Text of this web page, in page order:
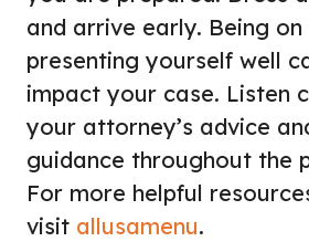
and arrive early. Being
presenting yourself well
impact your case. Listen
your attorney’s advice
guidance throughout the
For more helpful
visit allusamenu.